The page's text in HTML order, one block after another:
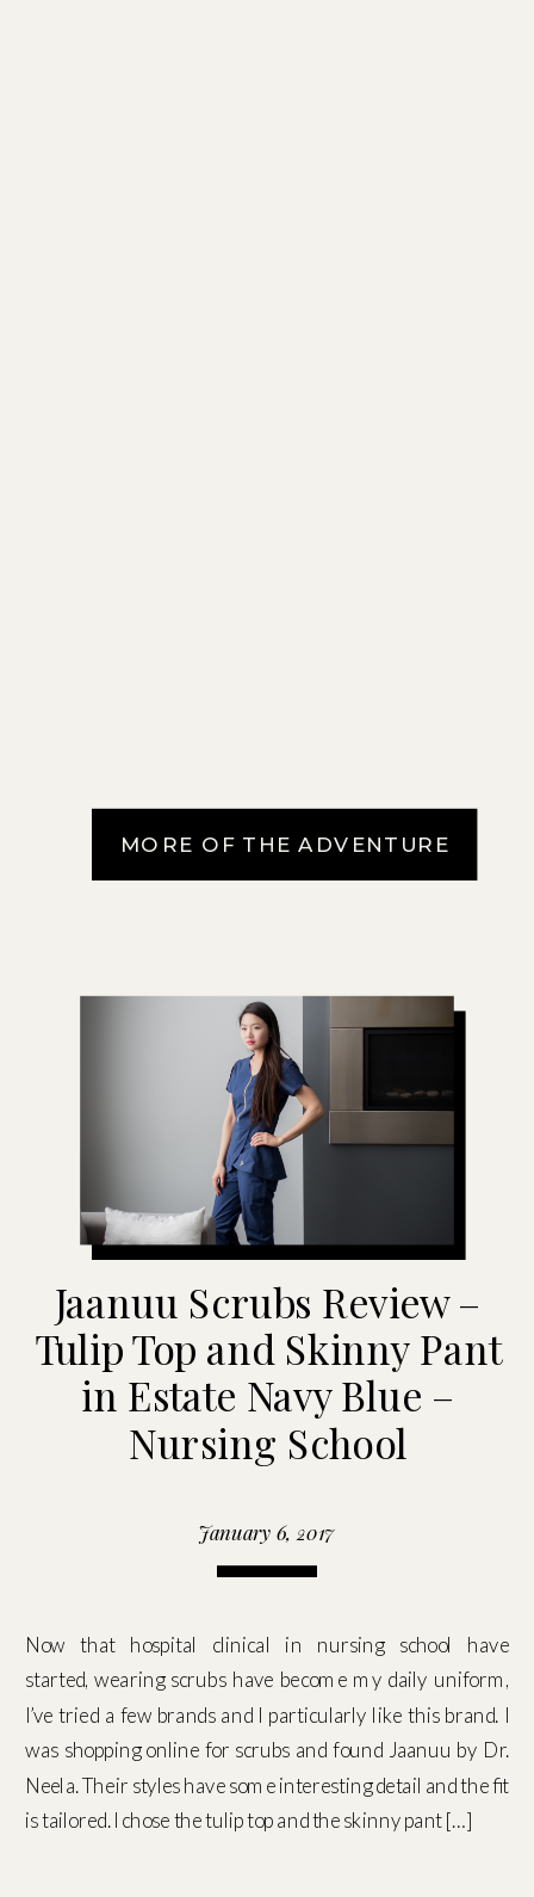
MORE OF THE ADVENTURE
Jaanuu Scrubs Review –
Tulip Top and Skinny Pant
in Estate Navy Blue –
Nursing School
January 6, 2017
Now that hospital clinical in nursing school have
started, wearing scrubs have become my daily uniform,
I’ve tried a few brands and I particularly like this brand. I
was shopping online for scrubs and found Jaanuu by Dr.
Neela. Their styles have some interesting detail and the fit
is tailored. I chose the tulip top and the skinny pant […]